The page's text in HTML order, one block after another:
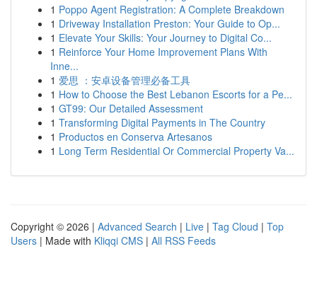
1 Poppo Agent Registration: A Complete Breakdown
1 Driveway Installation Preston: Your Guide to Op...
1 Elevate Your Skills: Your Journey to Digital Co...
1 Reinforce Your Home Improvement Plans With
Inne...
1 爱思 ：安卓设备管理必备工具
1 How to Choose the Best Lebanon Escorts for a Pe...
1 GT99: Our Detailed Assessment
1 Transforming Digital Payments in The Country
1 Productos en Conserva Artesanos
1 Long Term Residential Or Commercial Property Va...
Copyright © 2026 | Advanced Search | Live | Tag Cloud | Top
Users | Made with Kliqqi CMS | All RSS Feeds